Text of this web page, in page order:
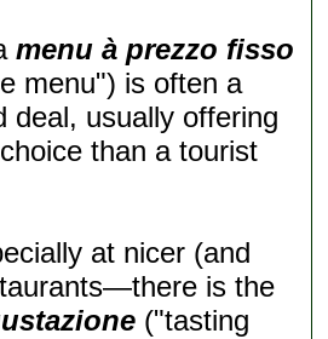
menu à prezzo fisso
menu") is often a
deal, usually offering
than a tourist
at nicer (and
is the
("tasting